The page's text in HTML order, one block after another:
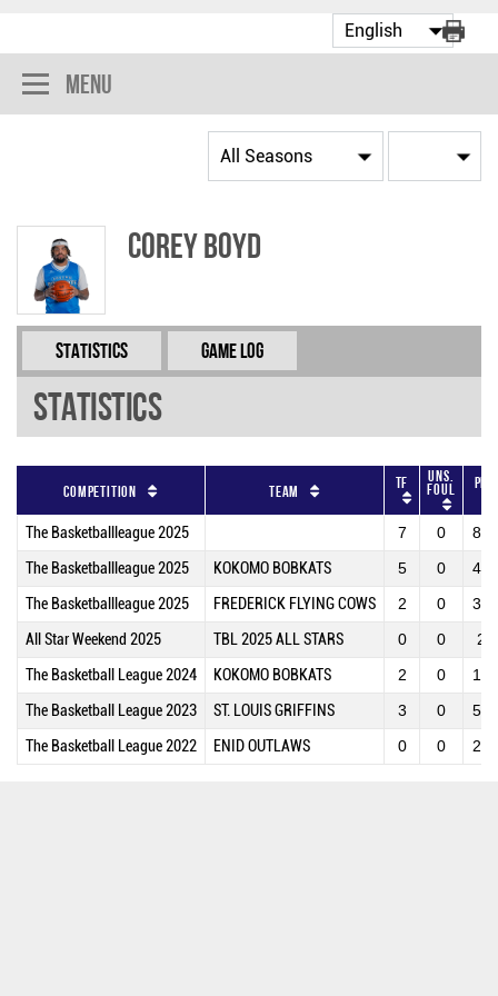
Menu
Corey Boyd
Statistics Game Log
Statistics
Competition Team TF Uns.
Foul PF
The Basketballleague 2025 7 0 84
The Basketballleague 2025 KOKOMO BOBKATS 5 0 46
The Basketballleague 2025 FREDERICK FLYING COWS 2 0 38
All Star Weekend 2025 TBL 2025 ALL STARS 0 0 2
The Basketball League 2024 KOKOMO BOBKATS 2 0 15
The Basketball League 2023 ST. LOUIS GRIFFINS 3 0 54
The Basketball League 2022 ENID OUTLAWS 0 0 22